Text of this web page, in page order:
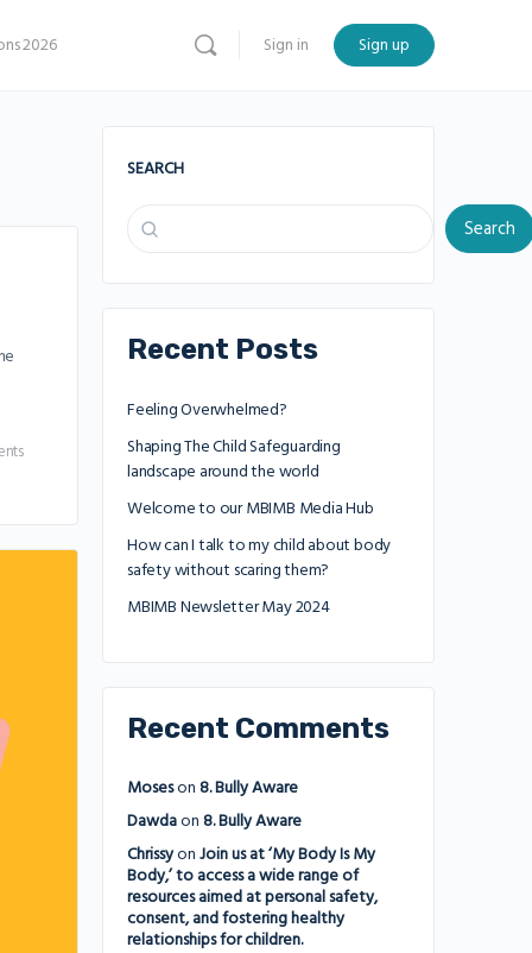
2026 Sign in Sign up
SEARCH
Search
Recent Posts
Feeling Overwhelmed?
Shaping The Child Safeguarding
landscape around the world
Welcome to our MBIMB Media Hub
How can I talk to my child about body
safety without scaring them?
MBIMB Newsletter May 2024
Recent Comments
Moseson 8. Bully Aware
Dawdaon 8. Bully Aware
Chrissyon Join us at ‘My Body Is My
Body,’ to access a wide range of
resources aimed at personal safety,
consent, and fostering healthy
relationships for children.